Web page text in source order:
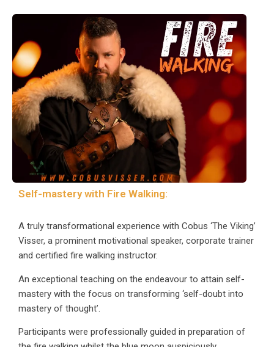
Self-mastery with Fire Walking:
A truly transformational experience with Cobus ‘The Viking’
Visser, a prominent motivational speaker, corporate trainer
and certified fire walking instructor.
An exceptional teaching on the endeavour to attain self-
mastery with the focus on transforming ‘self-doubt into
mastery of thought’.
Participants were professionally guided in preparation of